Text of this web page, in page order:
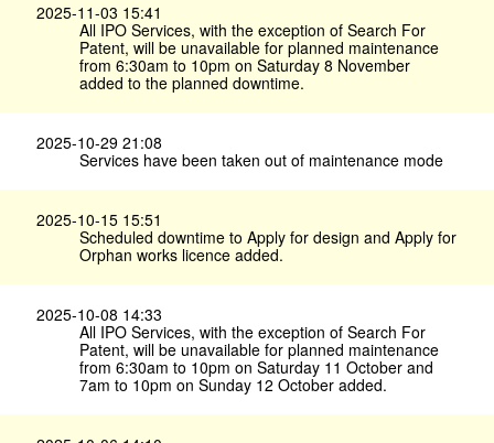
2025-11-03 15:41
All IPO Services, with the exception of Search For
Patent, will be unavailable for planned maintenance
from 6:30am to 10pm on Saturday 8 November
added to the planned downtime.
2025-10-29 21:08
Services have been taken out of maintenance mode
2025-10-15 15:51
Scheduled downtime to Apply for design and Apply for
Orphan works licence added.
2025-10-08 14:33
All IPO Services, with the exception of Search For
Patent, will be unavailable for planned maintenance
from 6:30am to 10pm on Saturday 11 October and
7am to 10pm on Sunday 12 October added.